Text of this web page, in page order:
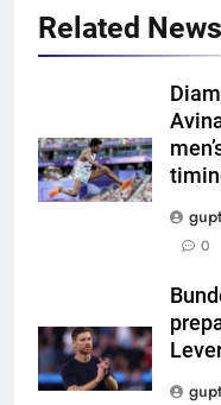
Related News
0
6